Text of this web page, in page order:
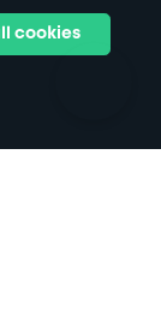
cookies